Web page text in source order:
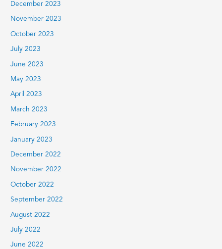
December 2023
November 2023
October 2023
July 2023
June 2023
May 2023
April 2023
March 2023
February 2023
January 2023
December 2022
November 2022
October 2022
September 2022
August 2022
July 2022
June 2022